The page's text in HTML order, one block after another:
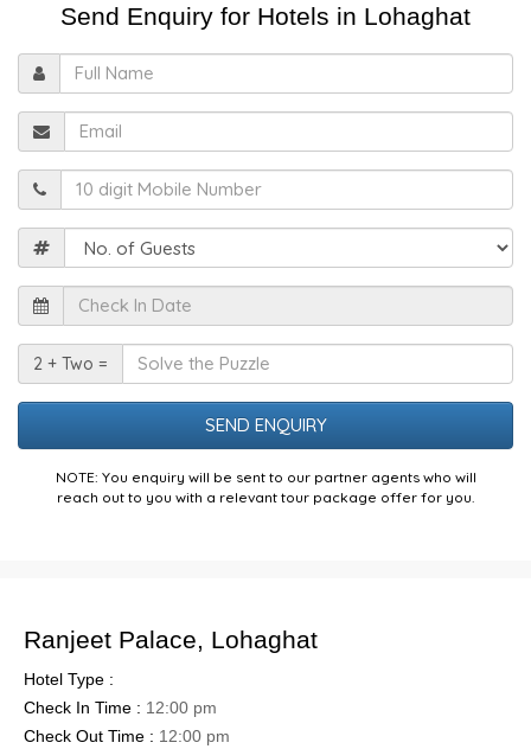
Send Enquiry for Hotels in Lohaghat
Name
In
Date
the
Puzzle
2 + Two =
NOTE: You enquiry will be sent to our partner agents who will
reach out to you with a relevant tour package offer for you.
Ranjeet Palace, Lohaghat
Hotel Type :
Check In Time : 12:00 pm
Check Out Time : 12:00 pm